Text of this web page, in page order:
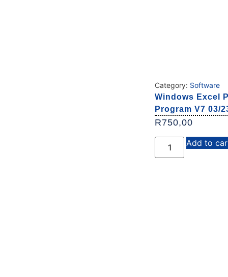
Category: Software
Windows Excel
Program V7 03/
R750,00
Add to